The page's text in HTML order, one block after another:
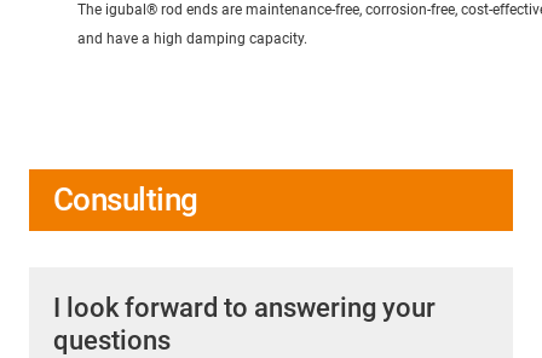
The igubal® rod ends are maintenance-free, corrosion-free, cost-
and have a high damping capacity.
Consulting
I look forward to answering your
questions